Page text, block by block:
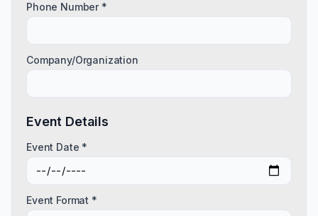
Phone Number *
Company/Organization
Event Details
Event Date *
Event Format *